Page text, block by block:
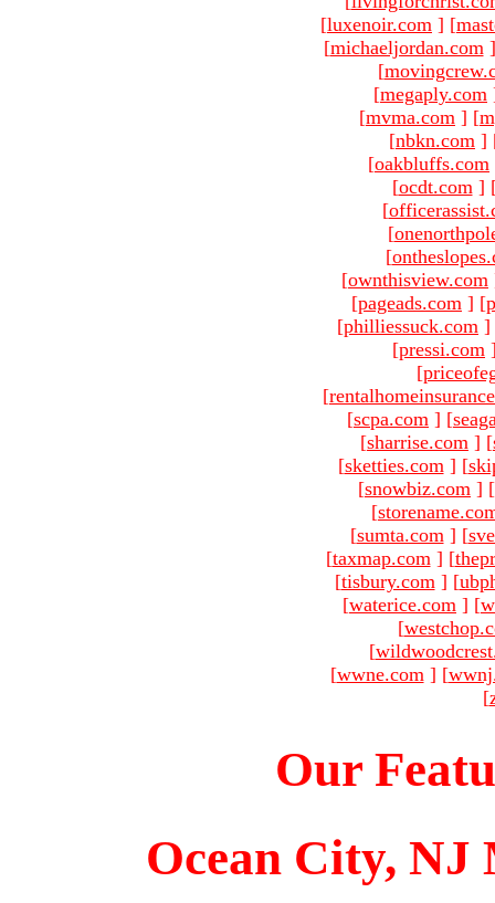
[luxenoir.com ] [
[michaeljordan.com ]
[
[megaply.com
[mvma.com ] [
[nbkn.com ]
[oakbluffs.com
[ocdt.com ]
[
[
[
[ownthisview.com
[pageads.com ] [
[philliessuck.com ]
[pressi.com
[
[
[scpa.com ] [
[sharrise.com ] [
[sketties.com ] [
[snowbiz.com ] [
[
[sumta.com ] [
[taxmap.com ] [
[tisbury.com ] [
[waterice.com ] [
[
[
[wwne.com ] [
[
Our
Ocean City, NJ